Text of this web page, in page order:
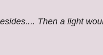
Then a light